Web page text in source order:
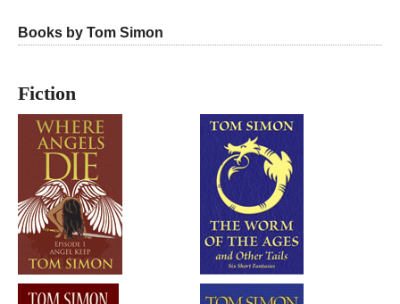
Books by Tom Simon
Fiction